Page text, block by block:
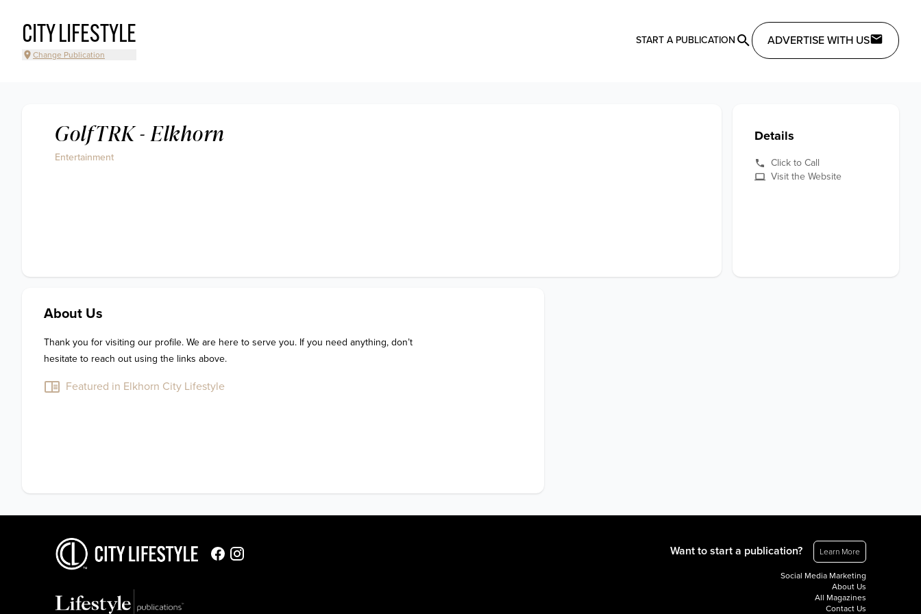
CITY LIFESTYLE
Change Publication
START A PUBLICATION ADVERTISE WITH US
GolfTRK - Elkhorn
Entertainment
Details
Click to Call
Visit the Website
About Us
Thank you for visiting our profile. We are here to serve you. If you need anything, don’t
hesitate to reach out using the links above.
Featured in Elkhorn City Lifestyle
Want to start a publication? Learn More
Social Media Marketing
About Us
All Magazines
Contact Us